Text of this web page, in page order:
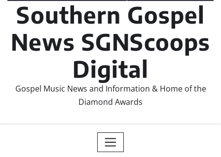
Southern Gospel
News SGNScoops
Digital
Gospel Music News and Information & Home of the
Diamond Awards